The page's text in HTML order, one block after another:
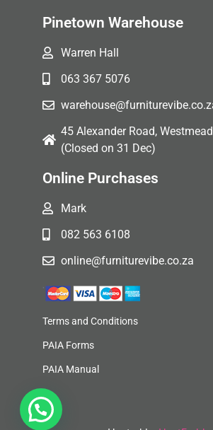
Pinetown Warehouse
Warren Hall
063 367 5076
45 Alexander Road,
(Closed on 31 Dec)
Online Purchases
Mark
082 563 6108
online@furniturevibe.co.za
Terms and Conditions
PAIA Forms
PAIA Manual